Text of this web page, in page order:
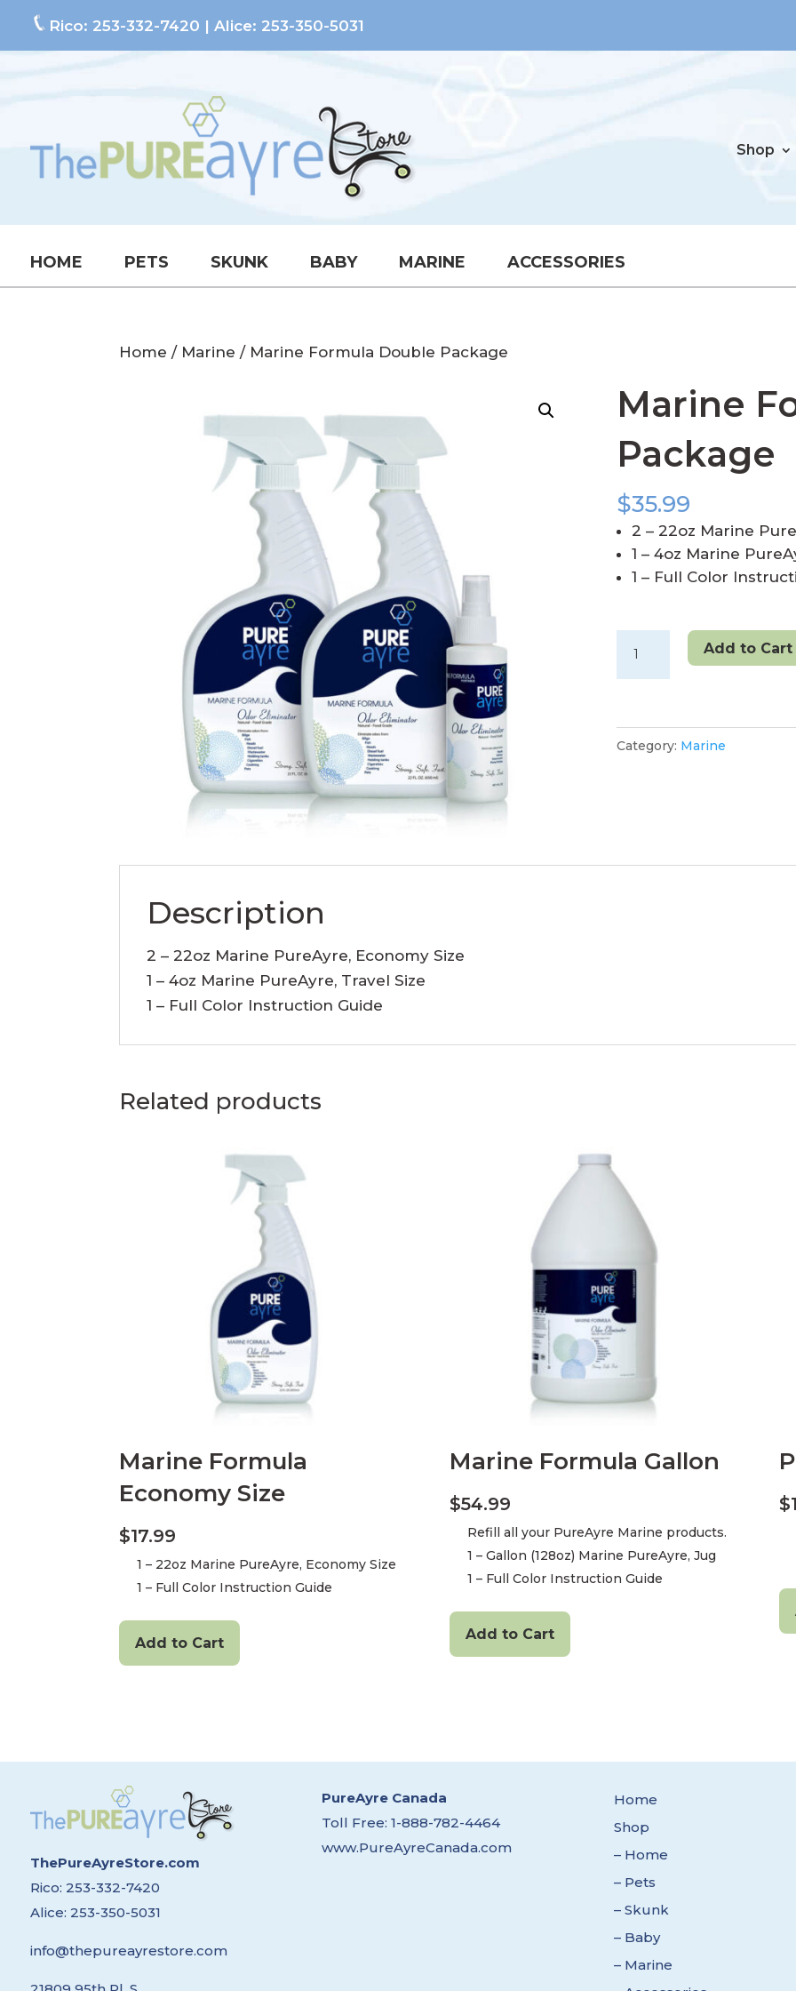
Rico: 253-332-7420 | Alice: 253-350-5031
Shop
HOME PETS SKUNK BABY MARINE ACCESSORIES
Home / Marine / Marine Formula Double Package
Marine
Package
$35.99
2 – 22oz Marine
1 – 4oz Marine
1 – Full Color
quantity
Add to Cart
Category: Marine
Description
2 – 22oz Marine PureAyre, Economy Size
1 – 4oz Marine PureAyre, Travel Size
1 – Full Color Instruction Guide
Related products
Marine Formula
Economy Size
$17.99
1 – 22oz Marine PureAyre, Economy Size
1 – Full Color Instruction Guide
Add to Cart
Marine Formula Gallon
$54.99
Refill all your PureAyre Marine products.
1 – Gallon (128oz) Marine PureAyre, Jug
1 – Full Color Instruction Guide
Add to Cart
$
ThePureAyreStore.com
Rico: 253-332-7420
Alice: 253-350-5031
info@thepureayrestore.com
PureAyre Canada
Toll Free:1-888-782-4464
www.PureAyreCanada.com
Home
Shop
– Home
– Pets
– Skunk
– Baby
– Marine